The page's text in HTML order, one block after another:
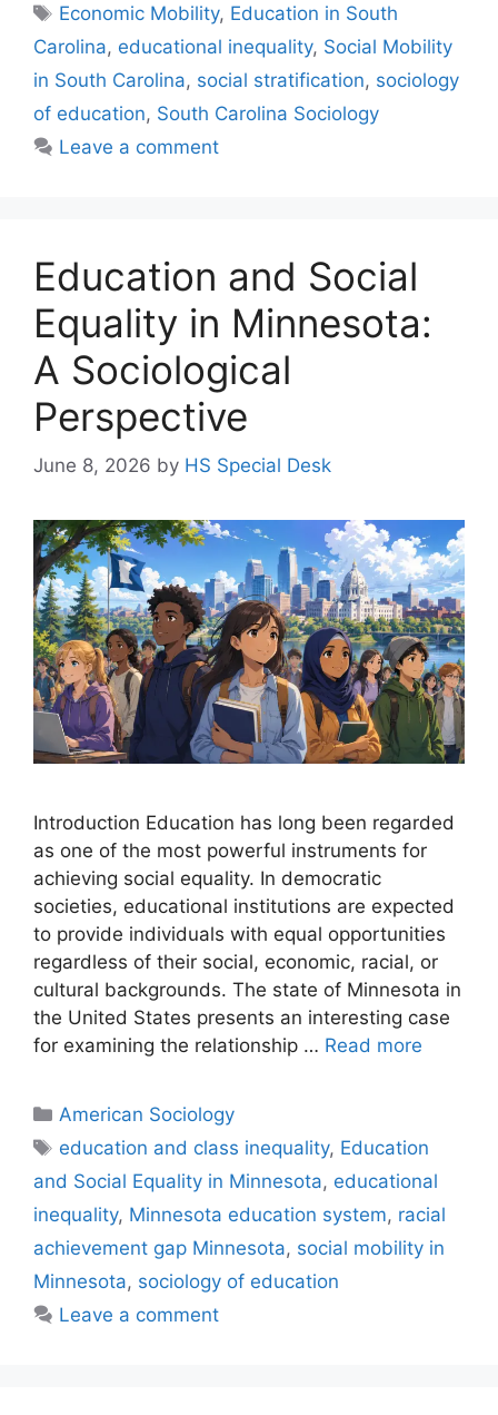
Economic Mobility, Education in South
Carolina, educational inequality, Social Mobility
in South Carolina, social stratification, sociology
of education, South Carolina Sociology
Leave a comment
Education and Social
Equality in Minnesota:
A Sociological
Perspective
June 8, 2026 by HS Special Desk
Introduction Education has long been regarded
as one of the most powerful instruments for
achieving social equality. In democratic
societies, educational institutions are expected
to provide individuals with equal opportunities
regardless of their social, economic, racial, or
cultural backgrounds. The state of Minnesota in
the United States presents an interesting case
for examining the relationship … Read more
American Sociology
education and class inequality, Education
and Social Equality in Minnesota, educational
inequality, Minnesota education system, racial
achievement gap Minnesota, social mobility in
Minnesota, sociology of education
Leave a comment